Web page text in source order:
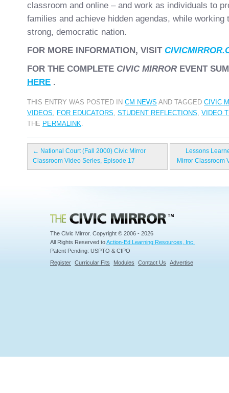
classroom and online – and work as individuals to
families and achieve hidden agendas, while working
strong, democratic nation.
FOR MORE INFORMATION, VISIT
FOR THE COMPLETE CIVIC MIRROR EVENT
HERE .
THIS ENTRY WAS POSTED IN CM NEWS AND TAGGED CIVIC
VIDEOS, FOR EDUCATORS, STUDENT REFLECTIONS, VIDEO
THE PERMALINK.
← National Court (Fall 2000) Civic Mirror
Classroom Video Series, Episode 17
Lessons
Mirror Classroom
Civic Mirror
The Civic Mirror. Copyright © 2006 - 2026
All Rights Reserved toAction-Ed Learning Resources, Inc.
Patent Pending: USPTO & CIPO
Register Curricular Fits Modules Contact Us Advertise